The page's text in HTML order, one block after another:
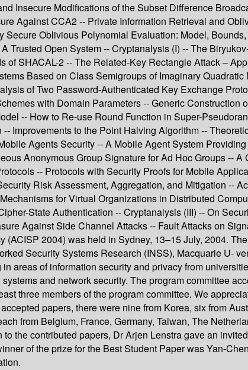
Insecure Modifications of the Subset Difference
Against CCA2 -- Private Information Retrieval and
Oblivious Polynomial Evaluation: Model,
Open System -- Cryptanalysis (I) -- The
SHACAL-2 -- The Related-Key Rectangle Attack –
Based on Class Semigroups of Imaginary Quadratic
of Two Password-Authenticated Key Exchange
with Domain Parameters -- Generic Construction
-- How to Re-use Round Function in Super-
Improvements to the Point Halving Algorithm --
Agents Security -- A Mobile Agent System
Anonymous Group Signature for Ad Hoc Groups -- A
-- Protocols with Security Proofs for Mobile
Risk Assessment, Aggregation, and Mitigation --
for Virtual Organizations in Distributed
State Authentication -- Cryptanalysis (III) -- On
Against Side Channel Attacks -- Fault Attacks on
2004) was held in Sydney, 13–15 July, 2004.
Security Systems Research (INSS), Macquarie U-
areas of information security and privacy from
and network security. The program committee
three members of the program committee. We
papers, there were nine from Korea, six from
from Belgium, France, Germany, Taiwan, The
the contributed papers, Dr Arjen Lenstra gave an
of the prize for the Best Student Paper was Yan-